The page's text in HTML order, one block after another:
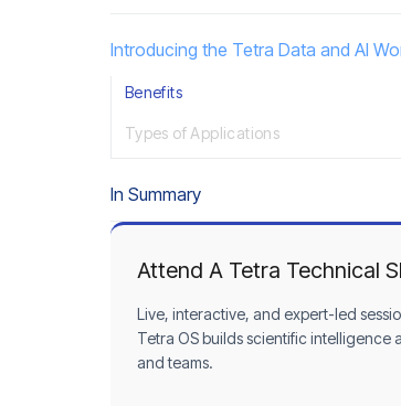
Introducing the Tetra Data and AI
Benefits
Types of Applications
In Summary
Attend A Tetra Technical
Live, interactive, and expert-led
Tetra OS builds scientific intelligence
and teams.